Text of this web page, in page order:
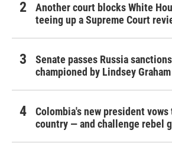
Another court blocks White
teeing up a Supreme Court
Senate passes Russia
championed by Lindsey Graham
Colombia's new president
country — and challenge rebel